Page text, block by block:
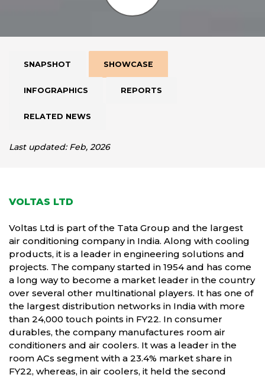
SNAPSHOT SHOWCASE
INFOGRAPHICS REPORTS
RELATED NEWS
Last updated: Feb, 2026
VOLTAS LTD
Voltas Ltd is part of the Tata Group and the largest
air conditioning company in India. Along with cooling
products, it is a leader in engineering solutions and
projects. The company started in 1954 and has come
a long way to become a market leader in the country
over several other multinational players. It has one of
the largest distribution networks in India with more
than 24,000 touch points in FY22. In consumer
durables, the company manufactures room air
conditioners and air coolers. It was a leader in the
room ACs segment with a 23.4% market share in
FY22, whereas, in air coolers, it held the second